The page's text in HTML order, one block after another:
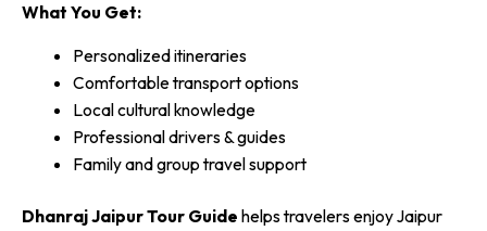
What You Get:
Personalized itineraries
Comfortable transport options
Local cultural knowledge
Professional drivers & guides
Family and group travel support
Dhanraj Jaipur Tour Guide helps travelers enjoy Jaipur